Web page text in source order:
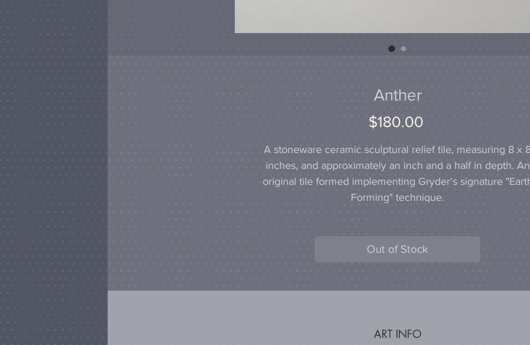
Anther
$180.00
A stoneware ceramic sculptural relief tile, measuring 8 x
inches, and approximately an inch and a half in depth. An
original tile formed implementing Gryder's signature
Forming" technique.
Out of Stock
ART INFO